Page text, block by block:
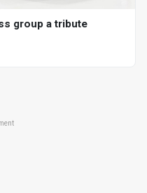
group a tribute